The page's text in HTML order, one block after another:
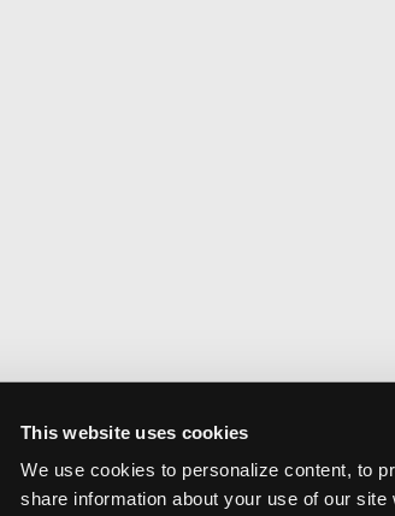
This website uses cookies
We use cookies to personalize content, to
share information about your use of our